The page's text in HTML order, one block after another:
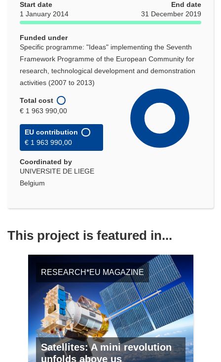
new
window)
Start date
1 January 2014
End date
31 December 2019
Funded under
Specific programme: "Ideas" implementing the Seventh
Framework Programme of the European Community for
research, technological development and demonstration
activities (2007 to 2013)
Total cost
€ 1 963 990,00
EU contribution
€ 1 963 990,00
Coordinated by
UNIVERSITE DE LIEGE
Belgium
This project is featured in...
RESEARCH*EU MAGAZINE
Satellites: A mini revolution
unfolds above us